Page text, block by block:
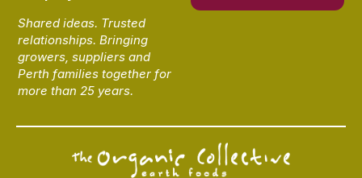
Shared ideas. Trusted
relationships. Bringing
growers, suppliers and
Perth families together for
more than 25 years.